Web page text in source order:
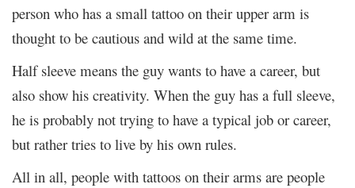
person who has a small tattoo on their upper arm is
thought to be cautious and wild at the same time.
Half sleeve means the guy wants to have a career, but
also show his creativity. When the guy has a full sleeve,
he is probably not trying to have a typical job or career,
but rather tries to live by his own rules.
All in all, people with tattoos on their arms are people